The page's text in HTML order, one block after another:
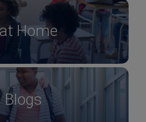
Home
Blogs